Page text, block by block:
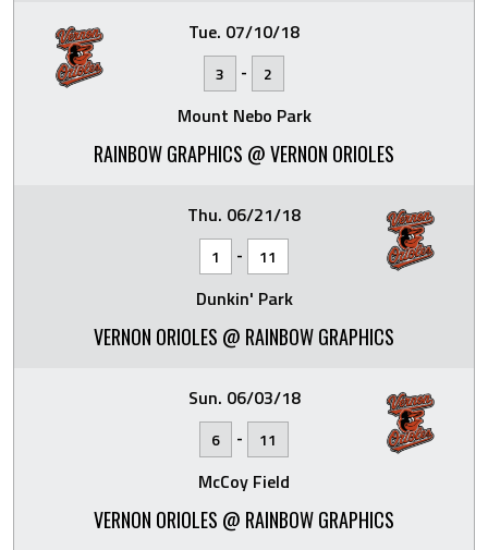
Tue. 07/10/18
3 - 2
Mount Nebo Park
RAINBOW GRAPHICS @ VERNON ORIOLES
Thu. 06/21/18
1 - 11
Dunkin' Park
VERNON ORIOLES @ RAINBOW GRAPHICS
Sun. 06/03/18
6 - 11
McCoy Field
VERNON ORIOLES @ RAINBOW GRAPHICS